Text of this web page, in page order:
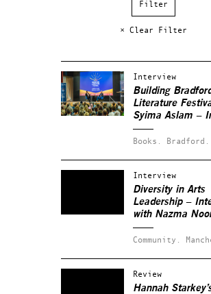
× Clear Filter
Interview
Building
Literature
Syima Aslam –
Books. Bradford.
Interview
Diversity in Arts
Leadership –
with Nazma
Community.
Review
Hannah